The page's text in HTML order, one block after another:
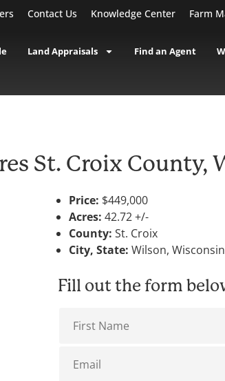
Contact Us Knowledge Center Farm
Land Appraisals Find an Agent
St. Croix County,
Price: $449,000
Acres: 42.72 +/-
County: St. Croix
City, State: Wilson, Wisconsin
Fill out the form